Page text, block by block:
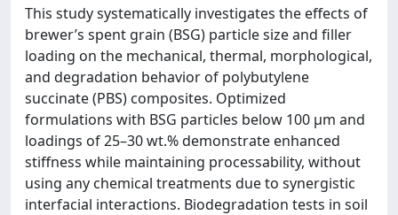
This study systematically investigates the effects of
brewer’s spent grain (BSG) particle size and filler
loading on the mechanical, thermal, morphological,
and degradation behavior of polybutylene
succinate (PBS) composites. Optimized
formulations with BSG particles below 100 µm and
loadings of 25–30 wt.% demonstrate enhanced
stiffness while maintaining processability, without
using any chemical treatments due to synergistic
interfacial interactions. Biodegradation tests in soil